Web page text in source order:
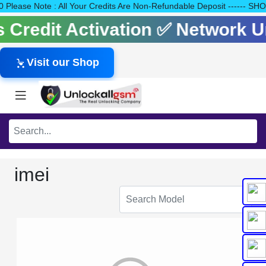
Note : All Your Credits Are Non-Refundable Deposit ------
Activation ✅ Network
Visit our Shop
imei